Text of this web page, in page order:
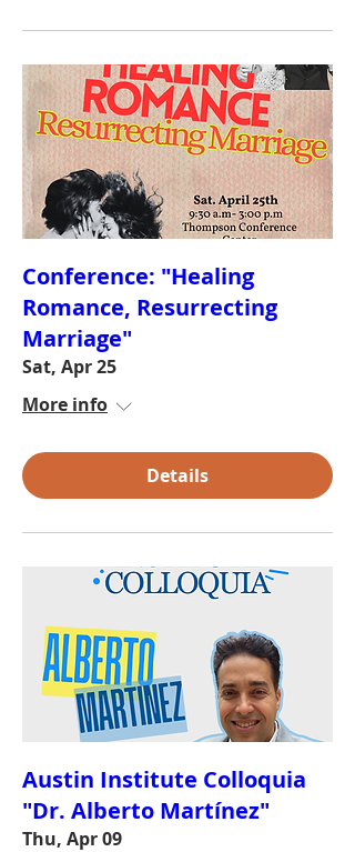
Conference: "Healing
Romance, Resurrecting
Marriage"
Sat, Apr 25
More info
Details
Austin Institute Colloquia
"Dr. Alberto Martínez"
Thu, Apr 09